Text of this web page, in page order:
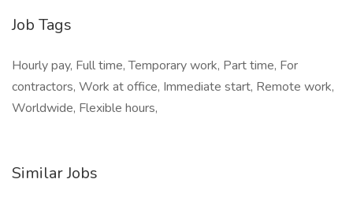
Job Tags
Hourly pay, Full time, Temporary work, Part time, For
contractors, Work at office, Immediate start, Remote work,
Worldwide, Flexible hours,
Similar Jobs